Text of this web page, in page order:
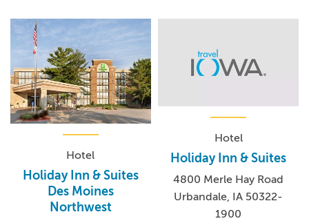
Hotel
Holiday Inn & Suites
Des Moines
Northwest
Hotel
Holiday Inn & Suites
4800 Merle Hay Road
Urbandale, IA 50322-
1900